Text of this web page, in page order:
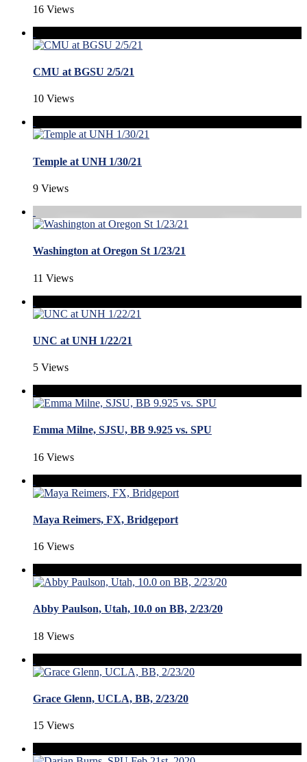
16 Views
CMU at BGSU 2/5/21
10 Views
Temple at UNH 1/30/21
9 Views
Washington at Oregon St 1/23/21
11 Views
UNC at UNH 1/22/21
5 Views
Emma Milne, SJSU, BB 9.925 vs. SPU
16 Views
Maya Reimers, FX, Bridgeport
16 Views
Abby Paulson, Utah, 10.0 on BB, 2/23/20
18 Views
Grace Glenn, UCLA, BB, 2/23/20
15 Views